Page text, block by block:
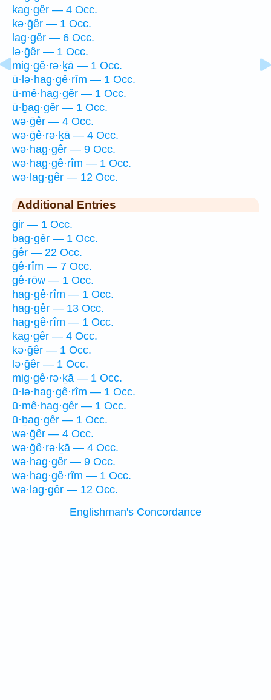
kag·gêr — 4 Occ.
kə·ḡêr — 1 Occ.
lag·gêr — 6 Occ.
lə·ḡêr — 1 Occ.
mig·gê·rə·ḵā — 1 Occ.
ū·lə·hag·gê·rîm — 1 Occ.
ū·mê·hag·gêr — 1 Occ.
ū·ḇag·gêr — 1 Occ.
wə·ḡêr — 4 Occ.
wə·ḡê·rə·ḵā — 4 Occ.
wə·hag·gêr — 9 Occ.
wə·hag·gê·rîm — 1 Occ.
wə·lag·gêr — 12 Occ.
Additional Entries
ḡir — 1 Occ.
bag·gêr — 1 Occ.
ḡêr — 22 Occ.
ḡê·rîm — 7 Occ.
gê·rōw — 1 Occ.
hag·gê·rîm — 1 Occ.
hag·gêr — 13 Occ.
hag·gê·rîm — 1 Occ.
kag·gêr — 4 Occ.
kə·ḡêr — 1 Occ.
lə·ḡêr — 1 Occ.
mig·gê·rə·ḵā — 1 Occ.
ū·lə·hag·gê·rîm — 1 Occ.
ū·mê·hag·gêr — 1 Occ.
ū·ḇag·gêr — 1 Occ.
wə·ḡêr — 4 Occ.
wə·ḡê·rə·ḵā — 4 Occ.
wə·hag·gêr — 9 Occ.
wə·hag·gê·rîm — 1 Occ.
wə·lag·gêr — 12 Occ.
Englishman's Concordance